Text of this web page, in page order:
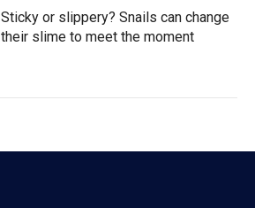
Sticky or slippery? Snails can change
their slime to meet the moment